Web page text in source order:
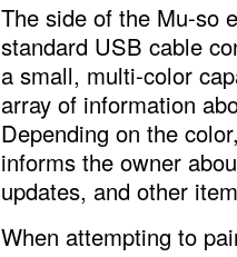
The side of the Mu-so
standard USB cable
a small, multi-color
array of information
Depending on the
informs the owner
updates, and other
When attempting to